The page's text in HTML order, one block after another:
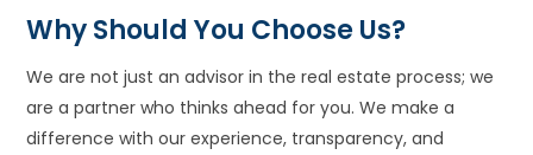
Why Should You Choose Us?
We are not just an advisor in the real estate process; we
are a partner who thinks ahead for you. We make a
difference with our experience, transparency, and